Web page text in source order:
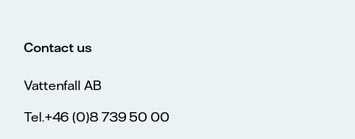
Contact us
Vattenfall AB
Tel.+46 (0)8 739 50 00